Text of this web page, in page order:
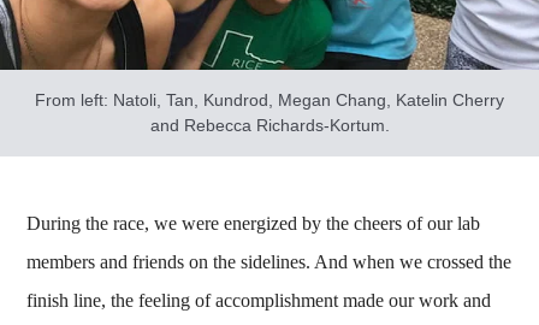
From left: Natoli, Tan, Kundrod, Megan Chang, Katelin Cherry
and Rebecca Richards-Kortum.
During the race, we were energized by the cheers of our lab
members and friends on the sidelines. And when we crossed the
finish line, the feeling of accomplishment made our work and